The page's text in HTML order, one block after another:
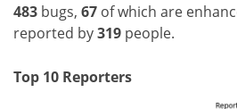
483 bugs, 67 of which are
reported by319 people.
Top 10 Reporters